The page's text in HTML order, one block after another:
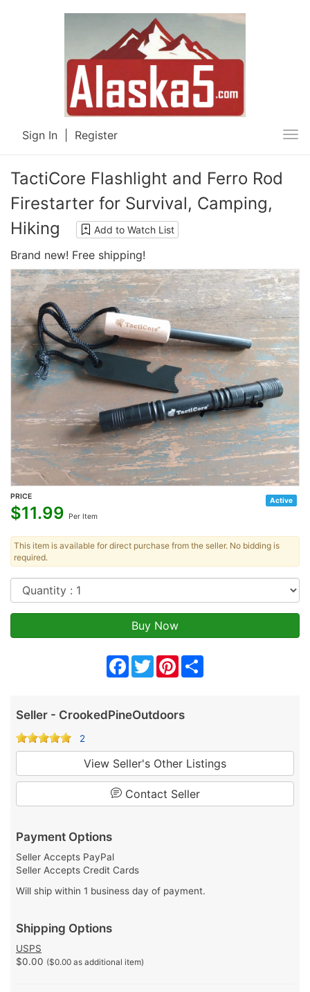
Sign In Register
TactiCore Flashlight and Ferro Rod
Firestarter for Survival, Camping,
Hiking
Add to Watch List
Brand new! Free shipping!
Active
PRICE
$11.99 Per Item
This item is available for direct purchase from the seller. No bidding is
required.
Facebook
TwitterPinterest
Seller - CrookedPineOutdoors
2
View Seller's Other Listings
Contact Seller
Payment Options
Seller Accepts PayPal
Seller Accepts Credit Cards
Will ship within 1 business day of payment.
Shipping Options
USPS
$0.00 ($0.00 as additional item)